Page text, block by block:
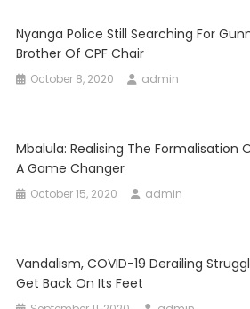
Nyanga Police Still Searching For
Brother Of CPF Chair
October 8, 2020 admin
Mbalula: Realising The Formalisation
A Game Changer
October 15, 2020 admin
Vandalism, COVID-19 Derailing
Get Back On Its Feet